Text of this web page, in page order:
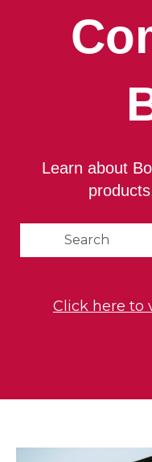
Learn about
This is a
Click here to